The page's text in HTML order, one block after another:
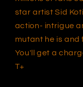
star artist Sid
action- intrigue
mutant he is and
You'll get a
T+